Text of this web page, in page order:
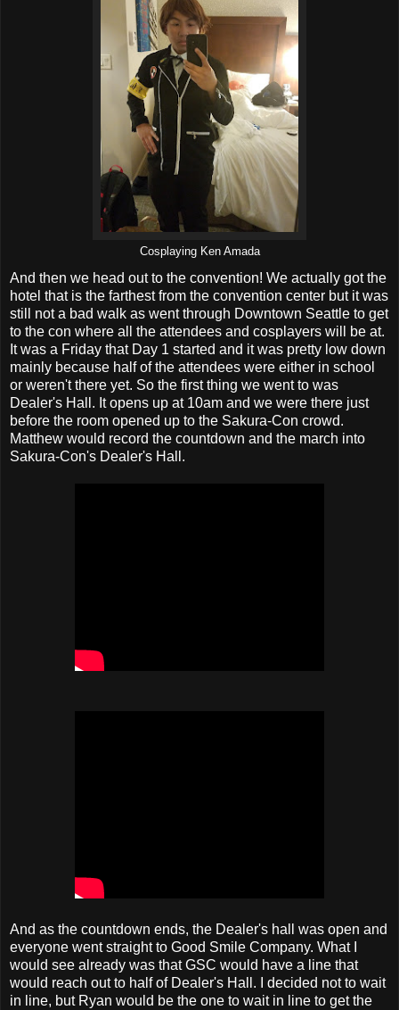
Cosplaying Ken Amada
And then we head out to the convention! We actually got the
hotel that is the farthest from the convention center but it was
still not a bad walk as went through Downtown Seattle to get
to the con where all the attendees and cosplayers will be at.
It was a Friday that Day 1 started and it was pretty low down
mainly because half of the attendees were either in school
or weren't there yet. So the first thing we went to was
Dealer's Hall. It opens up at 10am and we were there just
before the room opened up to the Sakura-Con crowd.
Matthew would record the countdown and the march into
Sakura-Con's Dealer's Hall.
And as the countdown ends, the Dealer's hall was open and
everyone went straight to Good Smile Company. What I
would see already was that GSC would have a line that
would reach out to half of Dealer's Hall. I decided not to wait
in line, but Ryan would be the one to wait in line to get the